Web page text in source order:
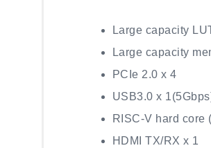
Large capacity
Large capacity
PCIe 2.0 x 4
USB3.0 x
RISC-V hard core
HDMI TX/RX x 1